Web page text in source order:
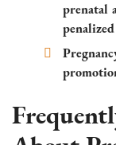
prenatal